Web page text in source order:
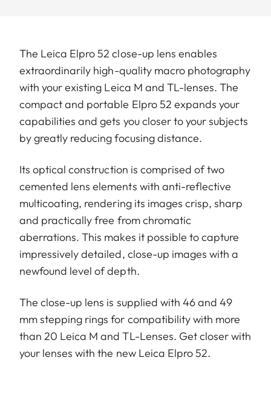
The Leica Elpro 52 close-up lens enables
extraordinarily high-quality macro photography
with your existing Leica M and TL-lenses. The
compact and portable Elpro 52 expands your
capabilities and gets you closer to your subjects
by greatly reducing focusing distance.
Its optical construction is comprised of two
cemented lens elements with anti-reflective
multicoating, rendering its images crisp, sharp
and practically free from chromatic
aberrations. This makes it possible to capture
impressively detailed, close-up images with a
newfound level of depth.
The close-up lens is supplied with 46 and 49
mm stepping rings for compatibility with more
than 20 Leica M and TL-Lenses. Get closer with
your lenses with the new Leica Elpro 52.